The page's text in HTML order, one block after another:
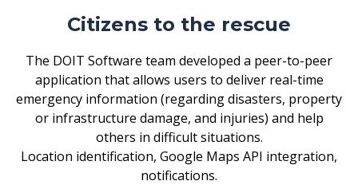
Citizens to the rescue
The DOIT Software team developed a peer-to-peer
application that allows users to deliver real-time
emergency information (regarding disasters, property
or infrastructure damage, and injuries) and help
others in difficult situations.
Location identification, Google Maps API integration,
notifications.